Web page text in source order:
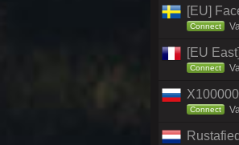
[EU]
Connect
[EU
Connect
Connect